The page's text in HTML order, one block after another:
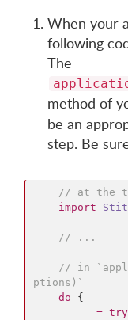
When your
following
The
method of
be an
step. Be
// at the
import
// ...
// in
ptions)`
do {
= try